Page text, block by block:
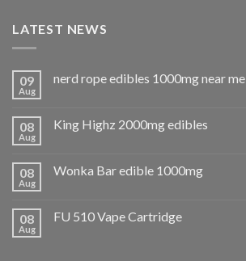
LATEST NEWS
09
Aug
nerd rope edibles 1000mg near me
08
Aug
King Highz 2000mg edibles
08
Aug
Wonka Bar edible 1000mg
08
Aug
FU 510 Vape Cartridge